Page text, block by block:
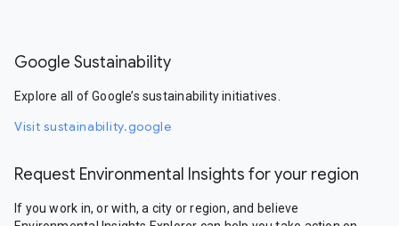
Google Sustainability
Explore all of Google’s sustainability initiatives.
Visit sustainability.google
Request Environmental Insights for your region
If you work in, or with, a city or region, and believe